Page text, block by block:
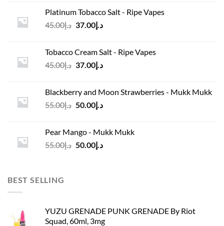
د.إ45.00.
د.إ37.00.
Platinum Tobacco Salt - Ripe Vapes
د.إ45.00
Original
د.إ45.00.
د.إ37.00
Current
د.إ37.00.
Tobacco Cream Salt - Ripe Vapes
د.إ45.00
Original
د.إ45.00.
د.إ37.00
Current
د.إ37.00.
Blackberry and Moon Strawberries - Mukk Mukk
د.إ55.00
Original
د.إ55.00.
د.إ50.00
Current
د.إ50.00.
Pear Mango - Mukk Mukk
د.إ55.00
Original
د.إ50.00
Current
BEST SELLING
YUZU GRENADE PUNK GRENADE By Riot
Squad, 60ml, 3mg